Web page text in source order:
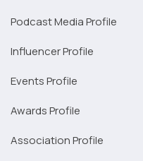
Podcast Media Profile
Influencer Profile
Events Profile
Awards Profile
Association Profile